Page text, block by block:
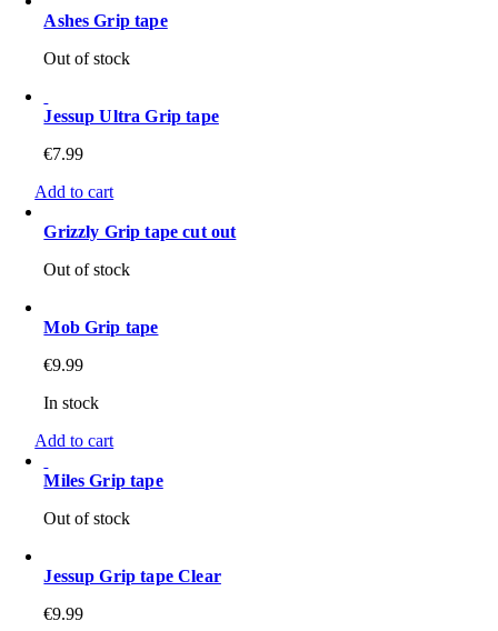
Ashes Grip tape
Out of stock
Jessup Ultra Grip tape
€7.99
Add to cart
Grizzly Grip tape cut out
Out of stock
Mob Grip tape
€9.99
In stock
Add to cart
Miles Grip tape
Out of stock
Jessup Grip tape Clear
€9.99